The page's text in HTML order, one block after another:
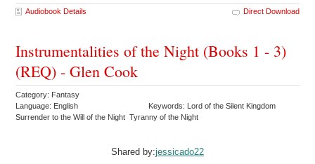
Audiobook Details Direct Download
Instrumentalities of the Night (Books 1 - 3)
(REQ) - Glen Cook
Category: Fantasy
Language: English
Keywords: Lord of the Silent Kingdom
Surrender to the Will of the Night Tyranny of the Night
Shared by:jessicado22